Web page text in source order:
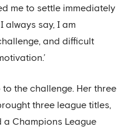
me to settle immediately
always say, I am
and difficult
the challenge. Her three
three league titles,
a Champions League